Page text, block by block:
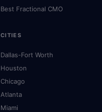
Best Fractional CMO
CITIES
Dallas-Fort Worth
Houston
Chicago
Atlanta
Miami